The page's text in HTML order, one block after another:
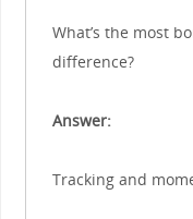
What’s the most
difference?
Answer:
Tracking and